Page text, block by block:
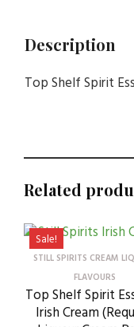
Description
Top Shelf Spirit
Related
STILL SPIRITS CREAM
FLAVOURS
Top Shelf Spirit
Irish Cream
Sale!